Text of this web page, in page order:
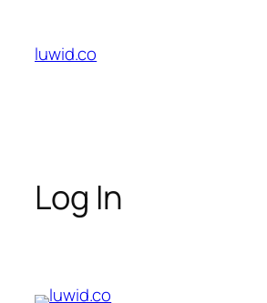
content
luwid.co
Log In